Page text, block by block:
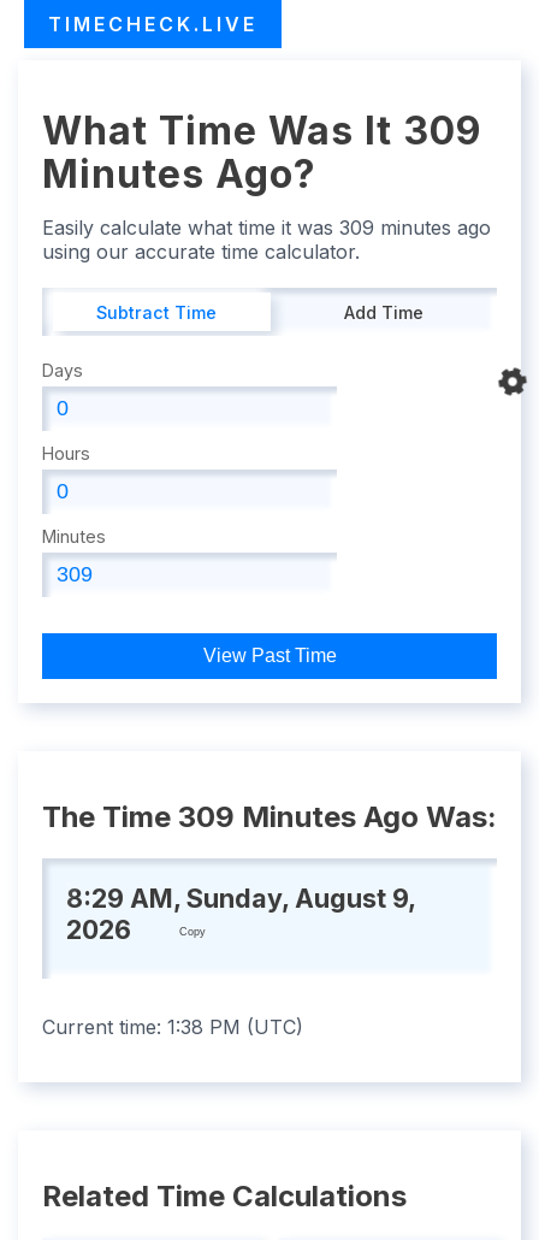
TIMECHECK.LIVE
What Time Was It 309
Minutes Ago?
Easily calculate what time it was 309 minutes ago
using our accurate time calculator.
Subtract Time Add Time
Days
Hours
Minutes
View Past Time
The Time 309 Minutes Ago Was:
8:29 AM, Sunday, August 9,
2026
Copy
Current time: 1:38 PM (UTC)
Related Time Calculations